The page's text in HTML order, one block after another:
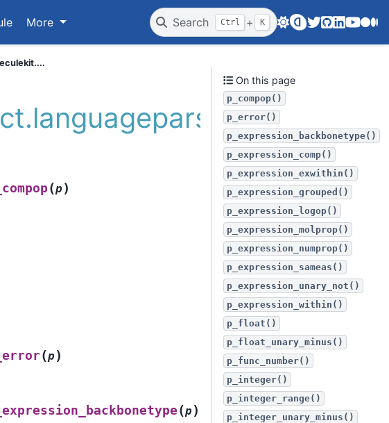
More Search Ctrl + K Twitter
GitHub
LinkedIn
Youtube
(p )
(p )
(p )
On this page
p_compop()
p_error()
p_expression_backbonetype()
p_expression_comp()
p_expression_exwithin()
p_expression_grouped()
p_expression_logop()
p_expression_molprop()
p_expression_numprop()
p_expression_sameas()
p_expression_unary_not()
p_expression_within()
p_float()
p_float_unary_minus()
p_func_number()
p_integer()
p_integer_range()
p_integer_unary_minus()